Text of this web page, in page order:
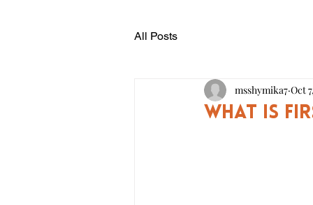
All Posts
What is
msshymika7 Oct